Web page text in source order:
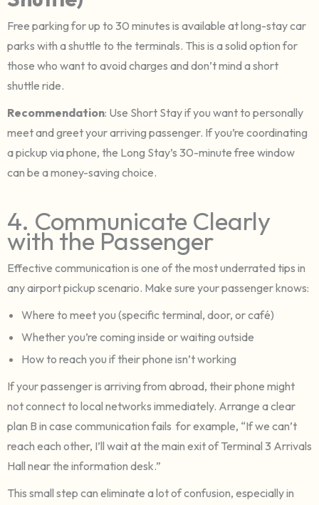
Free parking for up to 30 minutes is available at long-stay car
parks with a shuttle to the terminals. This is a solid option for
those who want to avoid charges and don’t mind a short
shuttle ride.
Recommendation: Use Short Stay if you want to personally
meet and greet your arriving passenger. If you’re coordinating
a pickup via phone, the Long Stay’s 30-minute free window
can be a money-saving choice.
4. Communicate Clearly
with the Passenger
Effective communication is one of the most underrated tips in
any airport pickup scenario. Make sure your passenger knows:
Where to meet you (specific terminal, door, or café)
Whether you’re coming inside or waiting outside
How to reach you if their phone isn’t working
If your passenger is arriving from abroad, their phone might
not connect to local networks immediately. Arrange a clear
plan B in case communication fails for example, “If we can’t
reach each other, I’ll wait at the main exit of Terminal 3 Arrivals
Hall near the information desk.”
This small step can eliminate a lot of confusion, especially in